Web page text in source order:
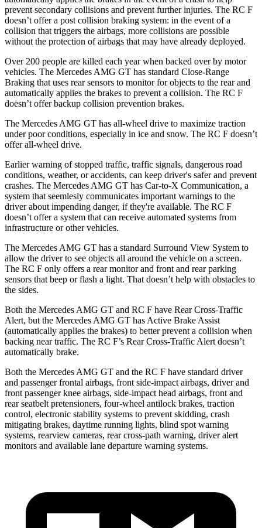
prevent secondary collisions and prevent further injuries. The RC F
doesn’t offer a post collision braking system: in the event of a
collision that triggers the airbags, more collisions are possible
without the protection of airbags that may have already deployed.
Over 200 people are killed each year when backed over by motor
vehicles. The Mercedes AMG GT has standard Close-Range
Braking that uses rear sensors to monitor for objects to the rear and
automatically applies the brakes to prevent a collision. The RC F
doesn’t offer backup collision prevention brakes.
The Mercedes AMG GT has all-wheel drive to maximize traction
under poor conditions, especially in ice and snow. The RC F doesn’t
offer all-wheel drive.
Earlier warning of stopped traffic, traffic signals, dangerous road
conditions, weather, or accidents, can keep driver's safer and prevent
crashes. The Mercedes AMG GT has Car-to-X Communication, a
system that seemlesly communicates important warnings to the
driver about impending danger, if they're available. The RC F
doesn’t offer a system that can receive automated systems from
infrastructure or other vehicles.
The Mercedes AMG GT has a standard Surround View System to
allow the driver to see objects all around the vehicle on a screen.
The RC F only offers a rear monitor and front and rear parking
sensors that beep or flash a light. That doesn’t help with obstacles to
the sides.
Both the Mercedes AMG GT and RC F have Rear Cross-Traffic
Alert, but the Mercedes AMG GT has Active Brake Assist
(automatically applies the brakes) to better prevent a collision when
backing near traffic. The RC F’s Rear Cross-Traffic Alert doesn’t
automatically brake.
Both the Mercedes AMG GT and the RC F have standard driver
and passenger frontal airbags, front side-impact airbags, driver and
front passenger knee airbags, side-impact head airbags, front and
rear seatbelt pretensioners, four-wheel antilock brakes, traction
control, electronic stability systems to prevent skidding, crash
mitigating brakes, daytime running lights, blind spot warning
systems, rearview cameras, rear cross-path warning, driver alert
monitors and available lane departure warning systems.